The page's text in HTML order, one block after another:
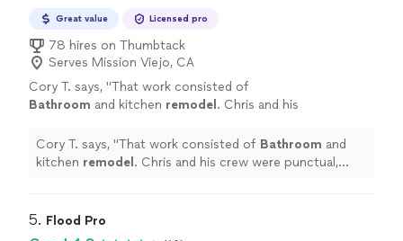
Great value Licensed pro
78 hires on Thumbtack
Serves Mission Viejo, CA
Cory T. says, "That work consisted of
Bathroom and kitchen remodel . Chris and his
with and delivered a great product." See more
Cory T. says, "That work consisted of Bathroom and
kitchen remodel . Chris and his crew were punctual,
5. Flood Pro